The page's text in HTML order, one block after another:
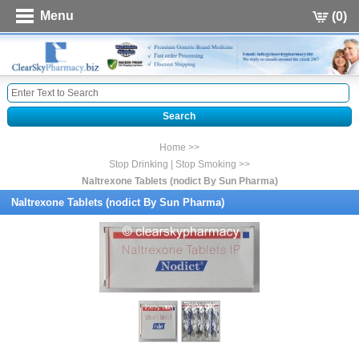
Menu (0)
Home >>
Stop Drinking | Stop Smoking >>
Naltrexone Tablets (nodict By Sun Pharma)
Naltrexone Tablets (nodict By Sun Pharma)